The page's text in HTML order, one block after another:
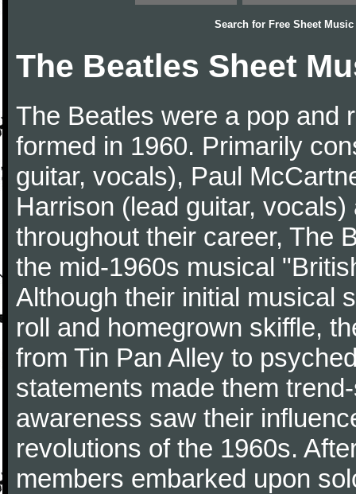
Search for Free Sheet Music
The Beatles Sheet
The Beatles were a pop and
formed in 1960. Primarily
guitar, vocals), Paul
Harrison (lead guitar,
throughout their career, The
the mid-1960s musical
Although their initial musical
roll and homegrown skiffle,
from Tin Pan Alley to
statements made them
awareness saw their
revolutions of the 1960s.
members embarked upon